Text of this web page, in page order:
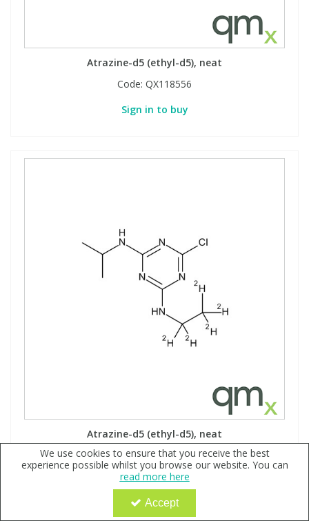
Atrazine-d5 (ethyl-d5), neat
Code: QX118556
Sign in to buy
Atrazine-d5 (ethyl-d5), neat
Code:QX118557
Sign in to buy
We use cookies to ensure that you receive the best
experience possible whilst you browse our website. You can
read more here
Accept